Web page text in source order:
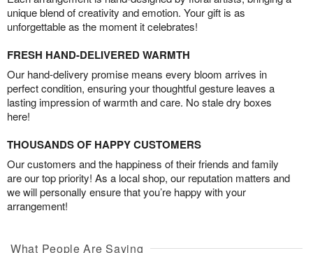
unique blend of creativity and emotion. Your gift is as
unforgettable as the moment it celebrates!
FRESH HAND-DELIVERED WARMTH
Our hand-delivery promise means every bloom arrives in
perfect condition, ensuring your thoughtful gesture leaves a
lasting impression of warmth and care. No stale dry boxes
here!
THOUSANDS OF HAPPY CUSTOMERS
Our customers and the happiness of their friends and family
are our top priority! As a local shop, our reputation matters and
we will personally ensure that you’re happy with your
arrangement!
What People Are Saying